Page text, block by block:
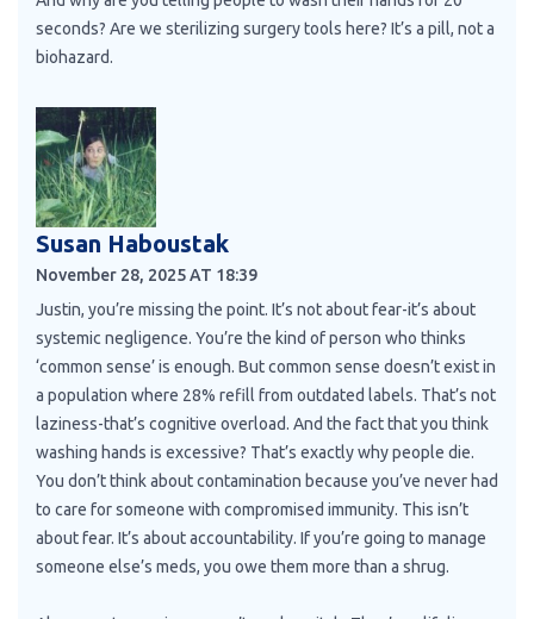
seconds? Are we sterilizing surgery tools here? It’s a pill, not a
biohazard.
Susan Haboustak
November 28, 2025 AT 18:39
Justin, you’re missing the point. It’s not about fear-it’s about
systemic negligence. You’re the kind of person who thinks
‘common sense’ is enough. But common sense doesn’t exist in
a population where 28% refill from outdated labels. That’s not
laziness-that’s cognitive overload. And the fact that you think
washing hands is excessive? That’s exactly why people die.
You don’t think about contamination because you’ve never had
to care for someone with compromised immunity. This isn’t
about fear. It’s about accountability. If you’re going to manage
someone else’s meds, you owe them more than a shrug.